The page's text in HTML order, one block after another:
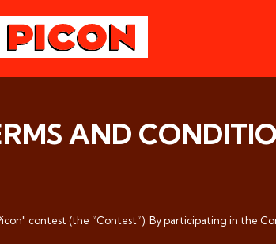
AND
contest (the “Contest”). By participating in the